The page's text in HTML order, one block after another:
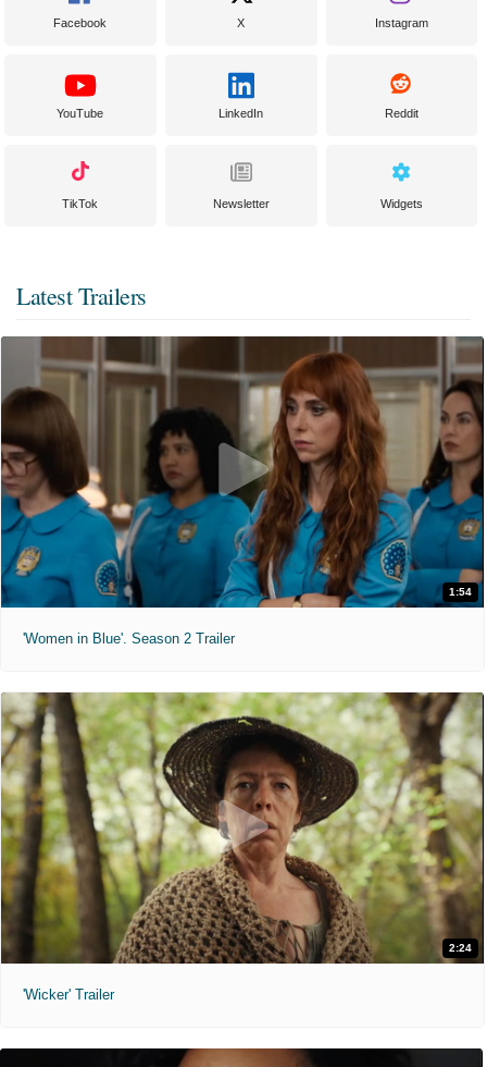
Facebook X Instagram
YouTube LinkedIn Reddit
TikTok Newsletter Widgets
Latest Trailers
1:54
'Women in Blue'. Season 2 Trailer
2:24
'Wicker' Trailer